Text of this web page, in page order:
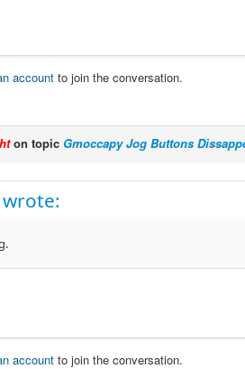
account to join the conversation.
on topic Gmoccapy Jog Buttons
account to join the conversation.